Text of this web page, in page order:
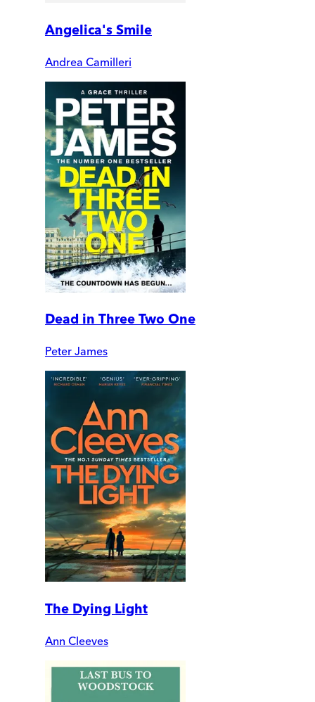
Angelica's Smile
Andrea Camilleri
Dead in Three Two One
Peter James
The Dying Light
Ann Cleeves